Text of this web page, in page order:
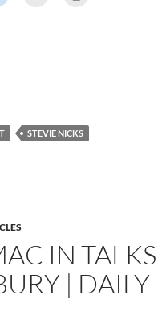
STEVIE NICKS
IN TALKS
| DAILY